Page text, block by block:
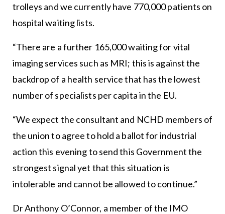
trolleys and we currently have 770,000 patients on
hospital waiting lists.
“There are a further 165,000 waiting for vital
imaging services such as MRI; this is against the
backdrop of a health service that has the lowest
number of specialists per capita in the EU.
“We expect the consultant and NCHD members of
the union to agree to hold a ballot for industrial
action this evening to send this Government the
strongest signal yet that this situation is
intolerable and cannot be allowed to continue.”
Dr Anthony O’Connor, a member of the IMO